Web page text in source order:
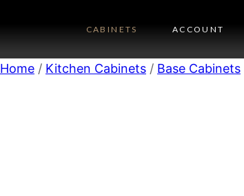
CABINETS ACCOUNT
Home / Kitchen Cabinets / Base Cabinets